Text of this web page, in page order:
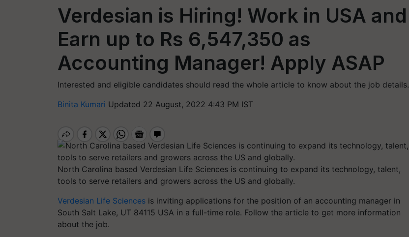
Verdesian is Hiring! Work in USA and
Earn up to Rs 6,547,350 as
Accounting Manager! Apply ASAP
Interested and eligible candidates should read the whole article to know about the job details.
Binita Kumari Updated 22 August, 2022 4:43 PM IST
North Carolina based Verdesian Life Sciences is continuing to expand its technology, talent,
tools to serve retailers and growers across the US and globally.
Verdesian Life Sciences is inviting applications for the position of an accounting manager in
South Salt Lake, UT 84115 USA in a full-time role. Follow the article to get more information
about the job.